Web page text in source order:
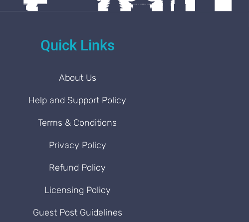
Quick Links
About Us
Help and Support Policy
Terms & Conditions
Privacy Policy
Refund Policy
Licensing Policy
Guest Post Guidelines